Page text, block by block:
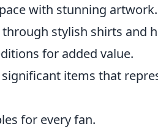
with stunning artwork.
stylish shirts and
for added value.
items that
for every fan.